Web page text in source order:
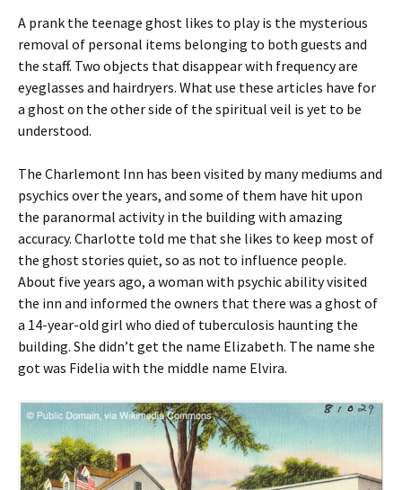
A prank the teenage ghost likes to play is the mysterious
removal of personal items belonging to both guests and
the staff. Two objects that disappear with frequency are
eyeglasses and hairdryers. What use these articles have for
a ghost on the other side of the spiritual veil is yet to be
understood.
The Charlemont Inn has been visited by many mediums and
psychics over the years, and some of them have hit upon
the paranormal activity in the building with amazing
accuracy. Charlotte told me that she likes to keep most of
the ghost stories quiet, so as not to influence people.
About five years ago, a woman with psychic ability visited
the inn and informed the owners that there was a ghost of
a 14-year-old girl who died of tuberculosis haunting the
building. She didn’t get the name Elizabeth. The name she
got was Fidelia with the middle name Elvira.